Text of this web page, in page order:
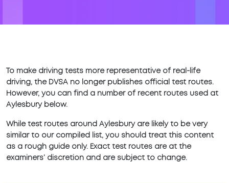
To make driving tests more representative of real-life
driving, the DVSA no longer publishes official test routes.
However, you can find a number of recent routes used at
Aylesbury below.
While test routes around Aylesbury are likely to be very
similar to our compiled list, you should treat this content
as a rough guide only. Exact test routes are at the
examiners’ discretion and are subject to change.